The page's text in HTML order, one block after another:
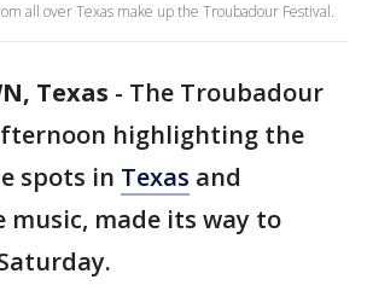
all over Texas make up the Troubadour Festival.
Texas - The Troubadour
highlighting the
spots in Texas and
made its way to